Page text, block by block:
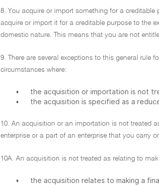
8. You acquire or import something for a
acquire or import it for a creditable purpose to the
domestic nature. This means that you are not
9. There are several exceptions to this general
circumstances where:
•
the acquisition or importation is not
•
the acquisition is specified as a
10. An acquisition or an importation is not treated
enterprise or a part of an enterprise that you carry
10A. An acquisition is not treated as relating to
•
the acquisition relates to making a